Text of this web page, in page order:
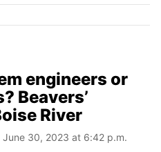
engineers or
Beavers’
River
June 30, 2023 at 6:42 p.m.